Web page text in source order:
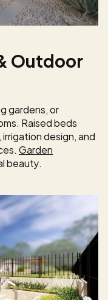
Outdoor
gardens, or
Raised beds
design, and
Garden
beauty.